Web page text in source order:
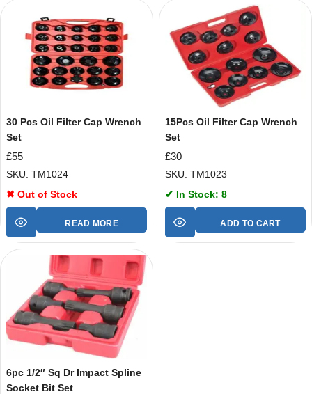
30 Pcs Oil Filter Cap Wrench
Set
£55
SKU: TM1024
✖ Out of Stock
READ MORE
15Pcs Oil Filter Cap Wrench
Set
£30
SKU: TM1023
✔ In Stock: 8
ADD TO CART
6pc 1/2″ Sq Dr Impact Spline
Socket Bit Set